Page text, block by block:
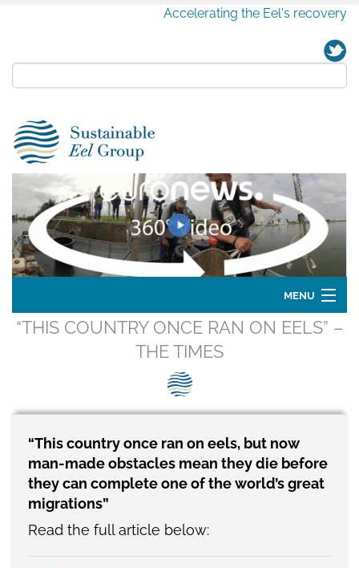
Accelerating the Eel's recovery
MENU
Home
Contact Us
SEG Standard
Challenges
“THIS COUNTRY ONCE RAN ON EELS” –
THE TIMES
“This country once ran on eels, but now
man-made obstacles mean they die before
they can complete one of the world’s great
migrations”
Read the full article below: